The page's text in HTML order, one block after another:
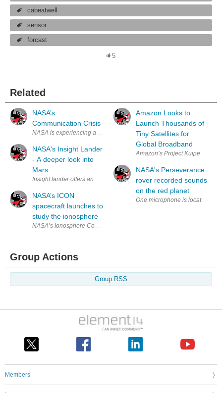
cabeatwell
sensor
forcast
5
Related
NASA’s
Communication Crisis
NASA is experiencing a few challenges when it comes to the
NASA's Insight Lander
- A deeper look into
Mars
Insight lander offers an enhanced vision of Mars beneath the surface.
NASA’s ICON
spacecraft launches to
study the ionosphere
NASA’s Ionosphere Connection Explorer (ICON) spacecraft is in
Amazon Looks to
Launch Thousands of
Tiny Satellites for
Global Broadband
Amazon’s Project Kuiper will
NASA's Perseverance
rover recorded sounds
on the red planet
One microphone is located on
Group Actions
Group RSS
Members